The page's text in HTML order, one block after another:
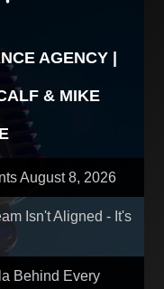
AGENCY |
& MIKE
August 8, 2026
Isn't Aligned - It's
Behind Every